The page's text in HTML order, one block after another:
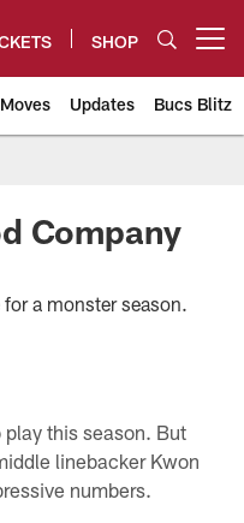
SHOP
Updates Bucs Blitz
Company
a monster season.
this season. But
linebacker Kwon
numbers.